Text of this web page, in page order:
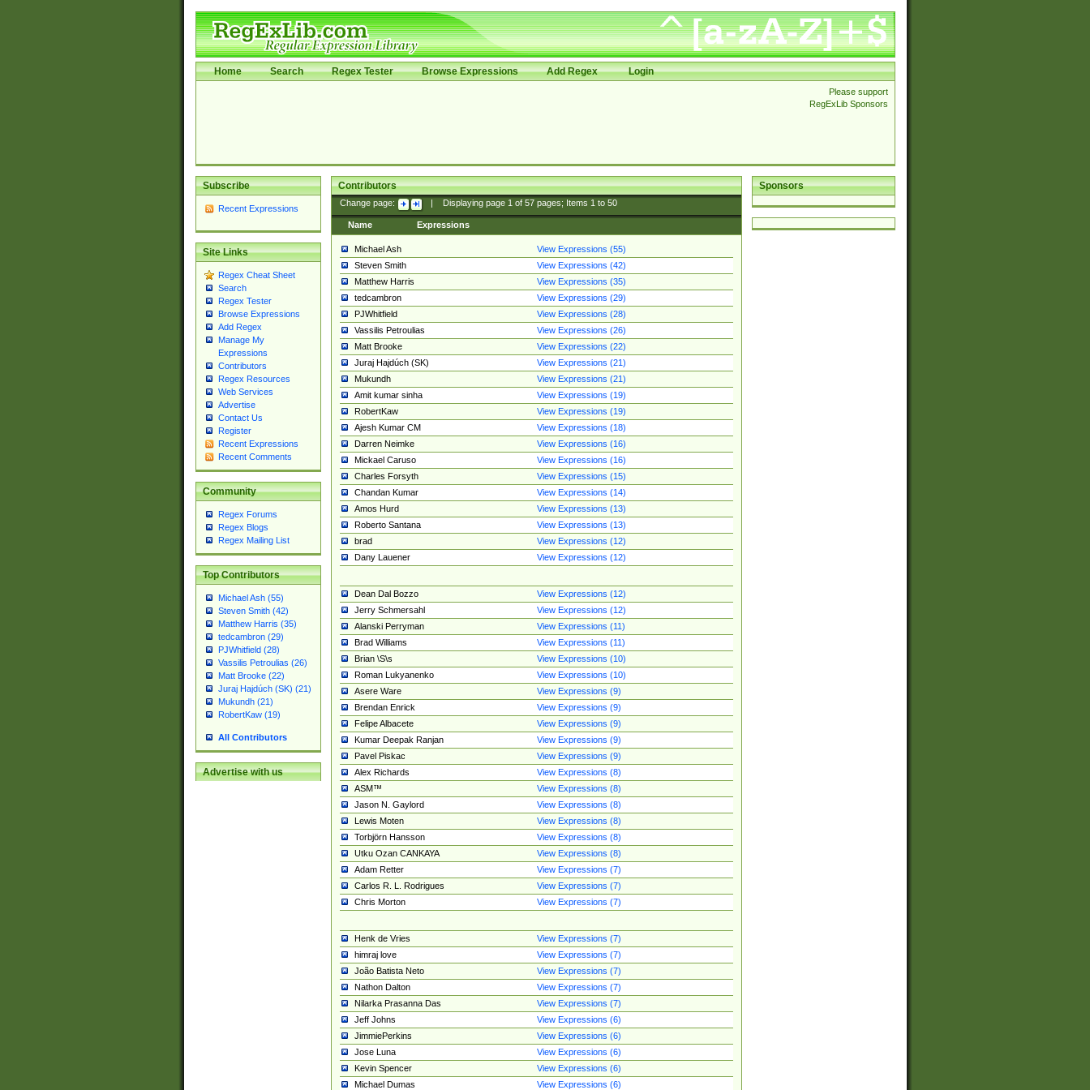
Home Search Regex Tester Browse Expressions Add Regex Login
Please support
RegExLib Sponsors
Subscribe
Recent Expressions
Site Links
Regex Cheat Sheet
Search
Regex Tester
Browse Expressions
Add Regex
Manage My
Expressions
Contributors
Regex Resources
Web Services
Advertise
Contact Us
Register
Recent Expressions
Recent Comments
Community
Regex Forums
Regex Blogs
Regex Mailing List
Top Contributors
Michael Ash (55)
Steven Smith (42)
Matthew Harris (35)
tedcambron (29)
PJWhitfield (28)
Vassilis Petroulias (26)
Matt Brooke (22)
Juraj Hajdúch (SK) (21)
Mukundh (21)
RobertKaw (19)
All Contributors
Advertise with us
Sponsors
Contributors
Change page: Displaying page 1of 57pages; Items 1to 50
Name Expressions
Michael Ash
View Expressions (55)
Steven Smith
View Expressions (42)
Matthew Harris
View Expressions (35)
tedcambron
View Expressions (29)
PJWhitfield
View Expressions (28)
Vassilis Petroulias
View Expressions (26)
Matt Brooke
View Expressions (22)
Juraj Hajdúch (SK)
View Expressions (21)
Mukundh
View Expressions (21)
Amit kumar sinha
View Expressions (19)
RobertKaw
View Expressions (19)
Ajesh Kumar CM
View Expressions (18)
Darren Neimke
View Expressions (16)
Mickael Caruso
View Expressions (16)
Charles Forsyth
View Expressions (15)
Chandan Kumar
View Expressions (14)
Amos Hurd
View Expressions (13)
Roberto Santana
View Expressions (13)
brad
View Expressions (12)
Dany Lauener
View Expressions (12)
Dean Dal Bozzo
View Expressions (12)
Jerry Schmersahl
View Expressions (12)
Alanski Perryman
View Expressions (11)
Brad Williams
View Expressions (11)
Brian \S\s
View Expressions (10)
Roman Lukyanenko
View Expressions (10)
Asere Ware
View Expressions (9)
Brendan Enrick
View Expressions (9)
Felipe Albacete
View Expressions (9)
Kumar Deepak Ranjan
View Expressions (9)
Pavel Piskac
View Expressions (9)
Alex Richards
View Expressions (8)
ASM™
View Expressions (8)
Jason N. Gaylord
View Expressions (8)
Lewis Moten
View Expressions (8)
Torbjörn Hansson
View Expressions (8)
Utku Ozan CANKAYA
View Expressions (8)
Adam Retter
View Expressions (7)
Carlos R. L. Rodrigues
View Expressions (7)
Chris Morton
View Expressions (7)
Henk de Vries
View Expressions (7)
himraj love
View Expressions (7)
João Batista Neto
View Expressions (7)
Nathon Dalton
View Expressions (7)
Nilarka Prasanna Das
View Expressions (7)
Jeff Johns
View Expressions (6)
JimmiePerkins
View Expressions (6)
Jose Luna
View Expressions (6)
Kevin Spencer
View Expressions (6)
Michael Dumas
View Expressions (6)